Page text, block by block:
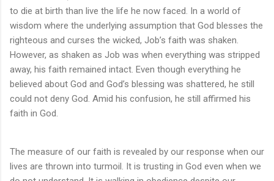
to die at birth than live the life he now faced. In a world of
wisdom where the underlying assumption that God blesses the
righteous and curses the wicked, Job’s faith was shaken.
However, as shaken as Job was when everything was stripped
away, his faith remained intact. Even though everything he
believed about God and God’s blessing was shattered, he still
could not deny God. Amid his confusion, he still affirmed his
faith in God.
The measure of our faith is revealed by our response when our
lives are thrown into turmoil. It is trusting in God even when we